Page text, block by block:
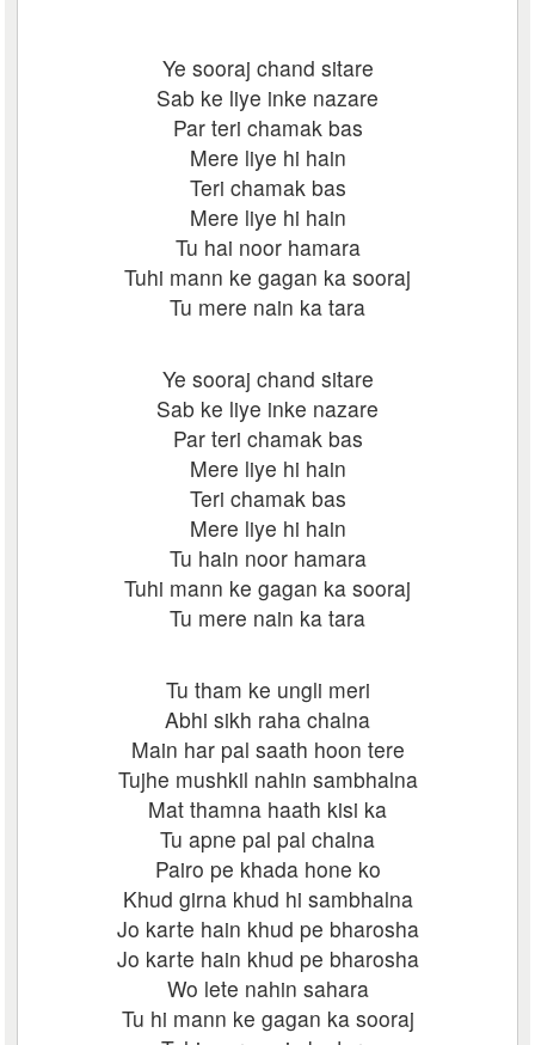
Ye sooraj chand sitare
Sab ke liye inke nazare
Par teri chamak bas
Mere liye hi hain
Teri chamak bas
Mere liye hi hain
Tu hai noor hamara
Tuhi mann ke gagan ka sooraj
Tu mere nain ka tara
Ye sooraj chand sitare
Sab ke liye inke nazare
Par teri chamak bas
Mere liye hi hain
Teri chamak bas
Mere liye hi hain
Tu hain noor hamara
Tuhi mann ke gagan ka sooraj
Tu mere nain ka tara
Tu tham ke ungli meri
Abhi sikh raha chalna
Main har pal saath hoon tere
Tujhe mushkil nahin sambhalna
Mat thamna haath kisi ka
Tu apne pal pal chalna
Pairo pe khada hone ko
Khud girna khud hi sambhalna
Jo karte hain khud pe bharosha
Jo karte hain khud pe bharosha
Wo lete nahin sahara
Tu hi mann ke gagan ka sooraj